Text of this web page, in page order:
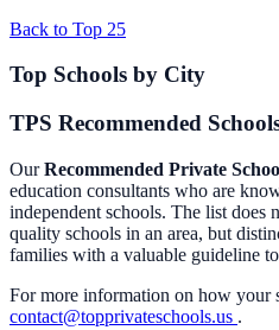
Back to Top 25
Top Schools by City
TPS Recommended
OurRecommended Private
education consultants who are
independent schools. The list does
quality schools in an area, but
families with a valuable guideline
For more information on how your
contact@topprivateschools.us .